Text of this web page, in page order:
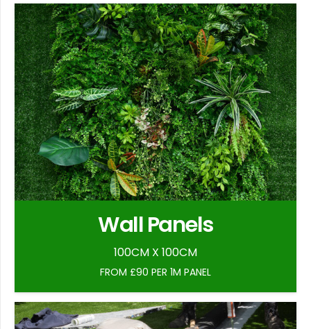
Wall Panels
100CM X 100CM
FROM £90 PER 1M PANEL